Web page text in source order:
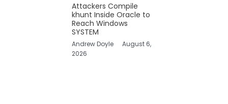
Attackers Compile
khunt Inside Oracle to
Reach Windows
SYSTEM
Andrew Doyle
August 6,
2026